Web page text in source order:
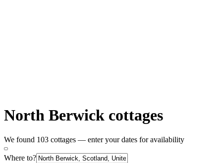
North Berwick cottages
We found 103 cottages — enter your dates for availability
Where to?